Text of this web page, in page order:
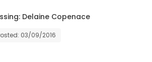
Delaine Copenace
03/09/2016